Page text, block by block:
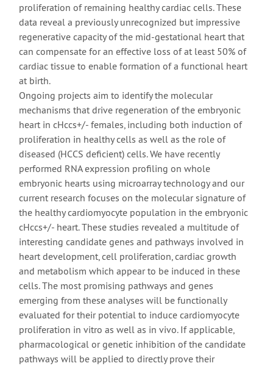
proliferation of remaining healthy cardiac cells. These
data reveal a previously unrecognized but impressive
regenerative capacity of the mid-gestational heart that
can compensate for an effective loss of at least 50% of
cardiac tissue to enable formation of a functional heart
at birth.
Ongoing projects aim to identify the molecular
mechanisms that drive regeneration of the embryonic
heart in cHccs+/- females, including both induction of
proliferation in healthy cells as well as the role of
diseased (HCCS deficient) cells. We have recently
performed RNA expression profiling on whole
embryonic hearts using microarray technology and our
current research focuses on the molecular signature of
the healthy cardiomyocyte population in the embryonic
cHccs+/- heart. These studies revealed a multitude of
interesting candidate genes and pathways involved in
heart development, cell proliferation, cardiac growth
and metabolism which appear to be induced in these
cells. The most promising pathways and genes
emerging from these analyses will be functionally
evaluated for their potential to induce cardiomyocyte
proliferation in vitro as well as in vivo. If applicable,
pharmacological or genetic inhibition of the candidate
pathways will be applied to directly prove their